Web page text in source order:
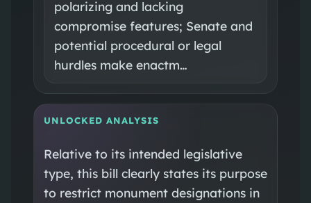
polarizing and lacking
compromise features; Senate and
potential procedural or legal
hurdles make enactm…
UNLOCKED ANALYSIS
Relative to its intended legislative
type, this bill clearly states its purpose
to restrict monument designations in